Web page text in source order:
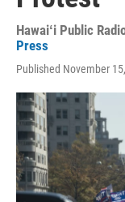
Hawaiʻi Public
Press
Published November